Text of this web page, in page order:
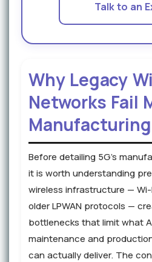
Talk to an
Why Legacy
Networks Fail
Before detailing 5G's
it is worth understanding
wireless infrastructure — Wi-
older LPWAN protocols —
bottlenecks that limit what
maintenance and
can actually deliver. The